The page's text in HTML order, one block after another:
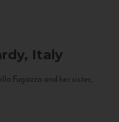
Italy
Fugazza and her sister,